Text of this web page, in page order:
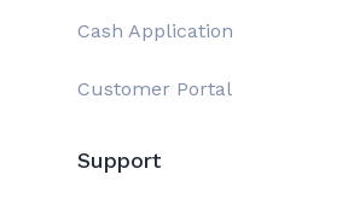
Cash Application
Customer Portal
Support